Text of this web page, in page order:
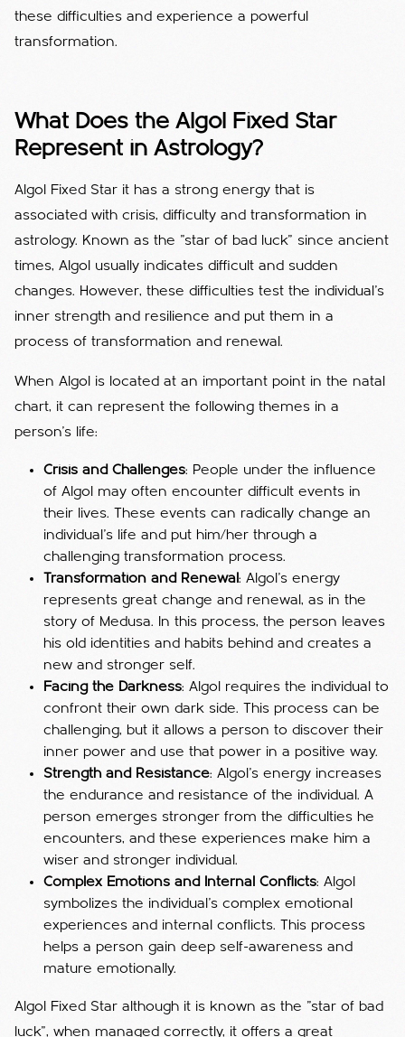
these difficulties and experience a powerful
transformation.
What Does the Algol Fixed Star
Represent in Astrology?
Algol Fixed Star it has a strong energy that is
associated with crisis, difficulty and transformation in
astrology. Known as the "star of bad luck" since ancient
times, Algol usually indicates difficult and sudden
changes. However, these difficulties test the individual's
inner strength and resilience and put them in a
process of transformation and renewal.
When Algol is located at an important point in the natal
chart, it can represent the following themes in a
person's life:
Crisis and Challenges: People under the influence
of Algol may often encounter difficult events in
their lives. These events can radically change an
individual's life and put him/her through a
challenging transformation process.
Transformation and Renewal: Algol's energy
represents great change and renewal, as in the
story of Medusa. In this process, the person leaves
his old identities and habits behind and creates a
new and stronger self.
Facing the Darkness: Algol requires the individual to
confront their own dark side. This process can be
challenging, but it allows a person to discover their
inner power and use that power in a positive way.
Strength and Resistance: Algol's energy increases
the endurance and resistance of the individual. A
person emerges stronger from the difficulties he
encounters, and these experiences make him a
wiser and stronger individual.
Complex Emotions and Internal Conflicts: Algol
symbolizes the individual's complex emotional
experiences and internal conflicts. This process
helps a person gain deep self-awareness and
mature emotionally.
Algol Fixed Star although it is known as the "star of bad
luck", when managed correctly, it offers a great